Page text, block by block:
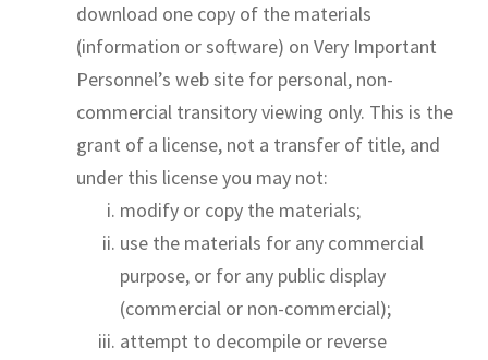
download one copy of the materials
(information or software) on Very Important
Personnel’s web site for personal, non-
commercial transitory viewing only. This is the
grant of a license, not a transfer of title, and
under this license you may not:
modify or copy the materials;
use the materials for any commercial
purpose, or for any public display
(commercial or non-commercial);
attempt to decompile or reverse